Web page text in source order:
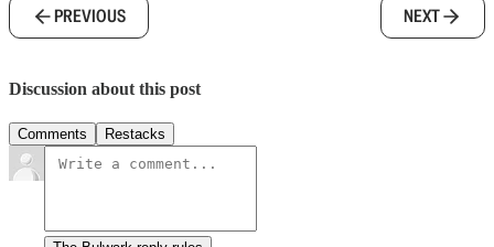
PREVIOUS NEXT
Discussion about this post
Comments Restacks